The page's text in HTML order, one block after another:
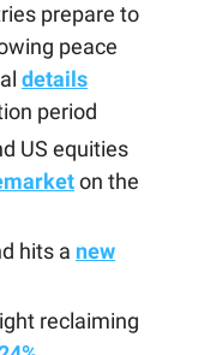
prepare to
peace
details
period
US equities
on the
hits a new
reclaiming